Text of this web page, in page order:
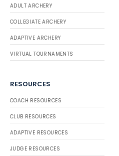
ADULT ARCHERY
COLLEGIATE ARCHERY
ADAPTIVE ARCHERY
VIRTUAL TOURNAMENTS
RESOURCES
COACH RESOURCES
CLUB RESOURCES
ADAPTIVE RESOURCES
JUDGE RESOURCES